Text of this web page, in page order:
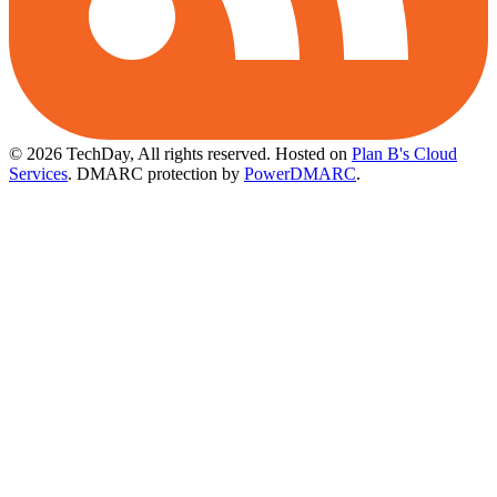
© 2026 TechDay, All rights reserved. Hosted on Plan B's Cloud
Services. DMARC protection by PowerDMARC.